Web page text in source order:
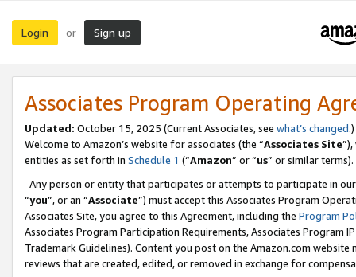
Login or Sign up
Associates Program Operating
Updated: October 15, 2025 (Current Associates, see what’s changed.)
Welcome to Amazon’s website for associates (the “Associates Site
entities as set forth in Schedule 1 (“Amazon” or “us” or similar terms).
Any person or entity that participates or attempts to participate in
“you”, or an “Associate”) must accept this Associates Program
Associates Site, you agree to this Agreement, including the Program
Associates Program Participation Requirements, Associates Program
Trademark Guidelines). Content you post on the Amazon.com
reviews that are created, edited, or removed in exchange for